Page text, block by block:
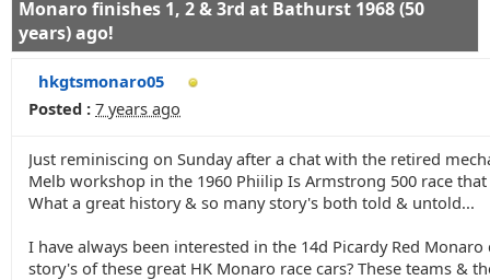
Monaro finishes 1, 2 & 3rd at Bathurst 1968 (50
years) ago!
hkgtsmonaro05
Posted : 7 years ago
Just reminiscing on Sunday after a chat with the retired
Melb workshop in the 1960 Phiilip Is Armstrong 500 race
What a great history & so many story's both told & untold...
I have always been interested in the 14d Picardy Red
story's of these great HK Monaro race cars? These teams &